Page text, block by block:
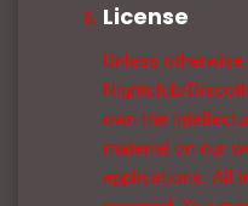
License
Unless
Nightclub/
own the
material on our
applications. All